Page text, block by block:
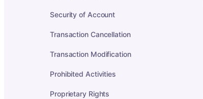
Security of Account
Transaction Cancellation
Transaction Modification
Prohibited Activities
Proprietary Rights